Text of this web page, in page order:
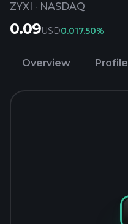
ZYXI · NASDAQ
0.09USD0.017.50%
Overview Profile